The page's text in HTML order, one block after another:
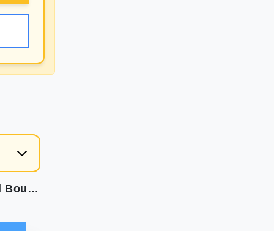
Foindtower Accent Solid Pillow Cases Textured Boucle Throw Pillow Covers Cozy Modern Decorative Couch Cushion Case for Chair Sofa Bed Living Room Home Decor Pack of 2 18 x 18 Inch Tobacco